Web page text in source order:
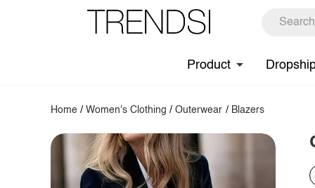
Product
Home /Women's Clothing /Outerwear / Blazers